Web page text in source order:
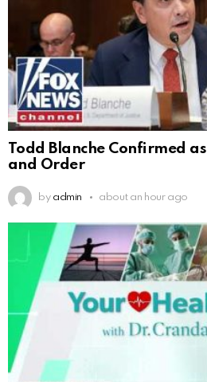
Todd Blanche Confirmed
and Order
by admin about an hour ago